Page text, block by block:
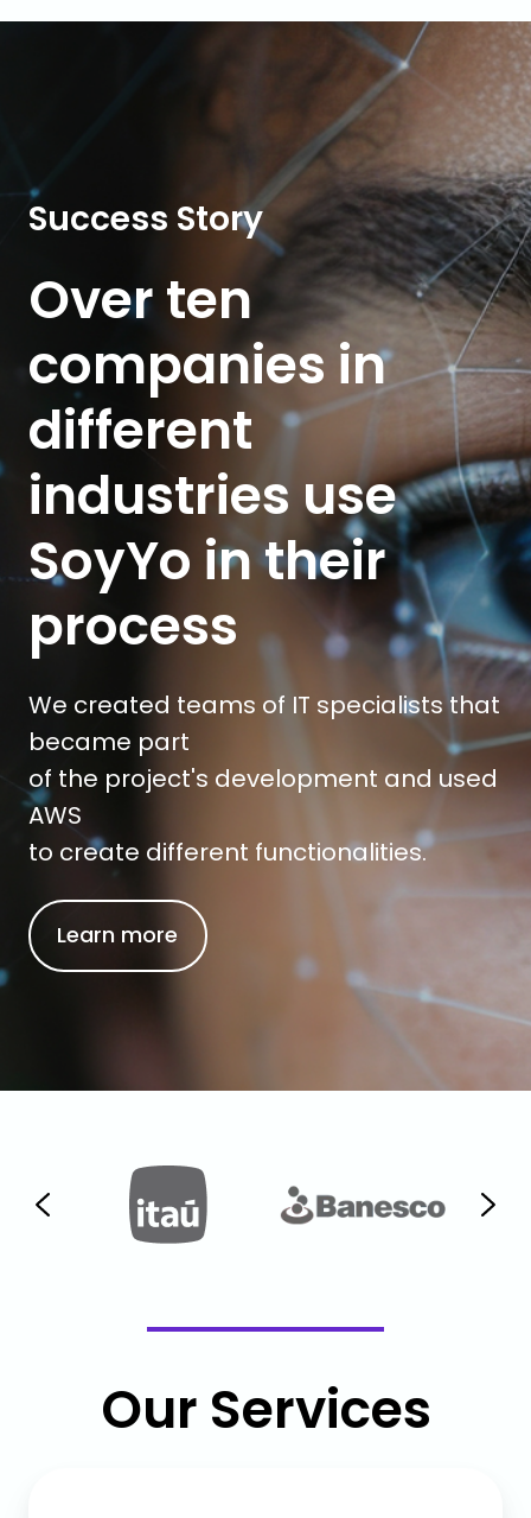
Success Story
Over ten
companies in
different
industries use
SoyYo in their
process
We created teams of IT specialists that
became part
of the project's development and used
AWS
to create different functionalities.
Learn more
Our Services